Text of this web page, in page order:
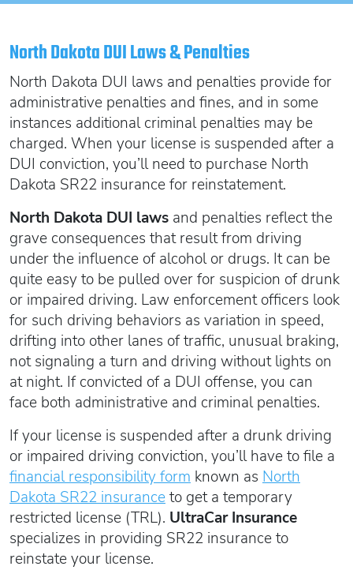
What is FR44 Virginia?
What happens to my FR44 if I move out of state?
How to get cheap Florida FR44 insurance
Get an ignition interlock device
888.551.1991
START QUOTE
PICK A STATE TO LEARN MORE
888.551.1991
START QUOTE
PICK A STATE TO LEARN MORE
Tennessee SR22
Texas SR22
Utah SR22
Vermont SR22
Washington SR22
Wisconsin SR22
Wyoming SR22
North Dakota DUI Laws & Penalties
North Dakota DUI laws and penalties provide for
administrative penalties and fines, and in some
instances additional criminal penalties may be
charged. When your license is suspended after a
DUI conviction, you’ll need to purchase North
Dakota SR22 insurance for reinstatement.
North Dakota DUI laws and penalties reflect the
grave consequences that result from driving
under the influence of alcohol or drugs. It can be
quite easy to be pulled over for suspicion of drunk
or impaired driving. Law enforcement officers look
for such driving behaviors as variation in speed,
drifting into other lanes of traffic, unusual braking,
not signaling a turn and driving without lights on
at night. If convicted of a DUI offense, you can
face both administrative and criminal penalties.
If your license is suspended after a drunk driving
or impaired driving conviction, you’ll have to file a
financial responsibility form known as North
Dakota SR22 insuranceto get a temporary
restricted license (TRL). UltraCar Insurance
specializes in providing SR22 insurance to
reinstate your license.